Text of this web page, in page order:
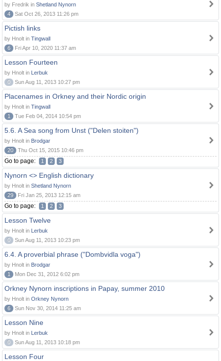
by Fredrik in Shetland Nynorn
4
Sat Oct 26, 2013 11:26 pm
Pictish links
by Hnolt in Tingwall
6
Fri Apr 10, 2020 11:37 am
Lesson Fourteen
by Hnolt in Lerbuk
0
Sun Aug 11, 2013 10:27 pm
Placenames in Orkney and their Nordic origin
by Hnolt in Tingwall
1
Tue Feb 04, 2014 10:54 pm
5.6. A Sea song from Unst ("Delen stoiten")
by Hnolt in Brodgar
20
Thu Oct 15, 2015 10:46 pm
Go to page: 1 2 3
Nynorn <> English dictionary
by Hnolt in Shetland Nynorn
29
Fri Jan 25, 2013 12:15 am
Go to page: 1 2 3
Lesson Twelve
by Hnolt in Lerbuk
0
Sun Aug 11, 2013 10:23 pm
6.4. A proverbial phrase ("Dombvidla voga")
by Hnolt in Brodgar
1
Mon Dec 31, 2012 6:02 pm
Orkney Nynorn inscriptions in Papay, summer 2010
by Hnolt in Orkney Nynorn
6
Sun Nov 30, 2014 11:25 am
Lesson Nine
by Hnolt in Lerbuk
0
Sun Aug 11, 2013 10:18 pm
Lesson Four